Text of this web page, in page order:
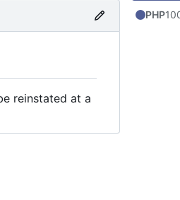
reinstated at a
PHP